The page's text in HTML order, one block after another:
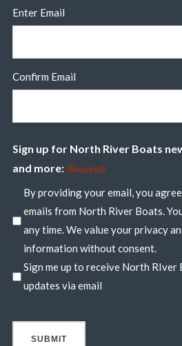
Enter Email
Confirm Email
Sign up for North River Boats
and more: (Required)
By providing your email, you
emails from North River Boats.
any time. We value your privacy
information without consent.
Sign me up to receive North RIver
updates via email